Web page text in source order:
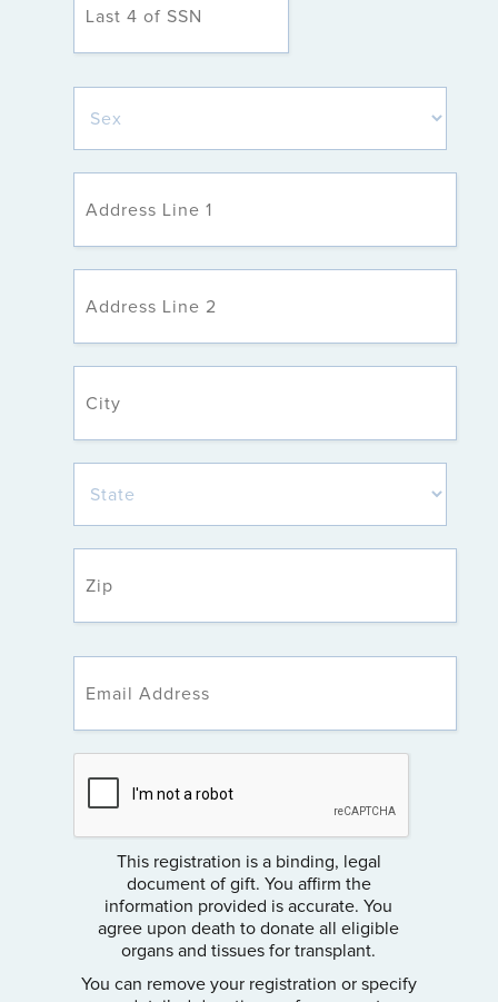
This registration is a binding, legal
document of gift. You affirm the
information provided is accurate. You
agree upon death to donate all eligible
organs and tissues for transplant.
You can remove your registration or specify